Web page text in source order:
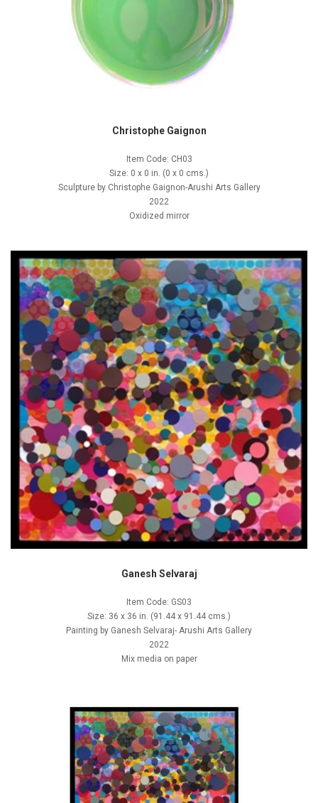
Christophe Gaignon
Item Code: CH03
Size: 0 x 0 in. (0 x 0 cms.)
Sculpture by Christophe Gaignon-Arushi Arts Gallery
2022
Oxidized mirror
Ganesh Selvaraj
Item Code: GS03
Size: 36 x 36 in. (91.44 x 91.44 cms.)
Painting by Ganesh Selvaraj- Arushi Arts Gallery
2022
Mix media on paper